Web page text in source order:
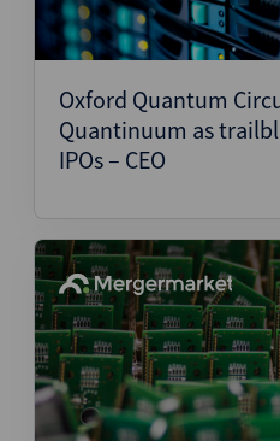
Oxford Quantum
Quantinuum as
IPOs – CEO